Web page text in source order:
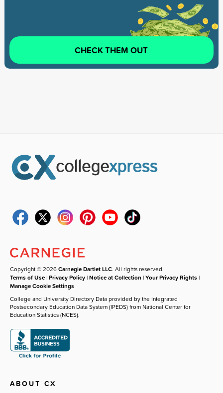
CHECK THEM OUT
Copyright © 2026Carnegie Dartlet LLC. All rights reserved.
Terms of Use |Privacy Policy |Notice at Collection |Your Privacy Rights |
Manage Cookie Settings
College and University Directory Data provided by the Integrated
Postsecondary Education Data System (IPEDS) from National Center for
Education Statistics (NCES).
ABOUT CX